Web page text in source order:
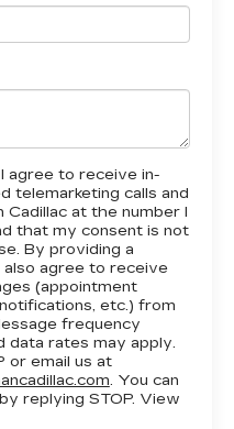
agree to receive in-
telemarketing calls and
at the number I
that my consent is not
By providing a
also agree to receive
(appointment
etc.) from
frequency
data rates may apply.
or email us at
. You can
replying STOP. View